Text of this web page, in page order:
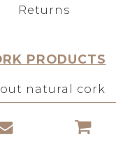
Returns
PRODUCTS
natural cork
Use of cork